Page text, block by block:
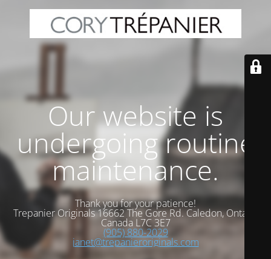
Our website is
undergoing routine
maintenance.
Thank you for your patience!
Trepanier Originals 16662 The Gore Rd. Caledon, Ontario
Canada L7C 3E7
(905) 880-2029
janet@trepanieroriginals.com